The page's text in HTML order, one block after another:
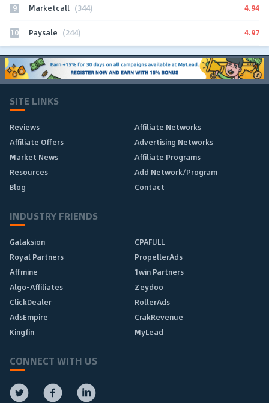
9 Marketcall (344) 4.94
10 Paysale (244) 4.97
SITE LINKS
Reviews
Affiliate Networks
Affiliate Offers
Advertising Networks
Market News
Affiliate Programs
Resources
Add Network/Program
Blog
Contact
INDUSTRY FRIENDS
Galaksion
CPAFULL
Royal Partners
PropellerAds
Affmine
1win Partners
Algo-Affiliates
Zeydoo
ClickDealer
RollerAds
AdsEmpire
CrakRevenue
Kingfin
MyLead
CONNECT WITH US